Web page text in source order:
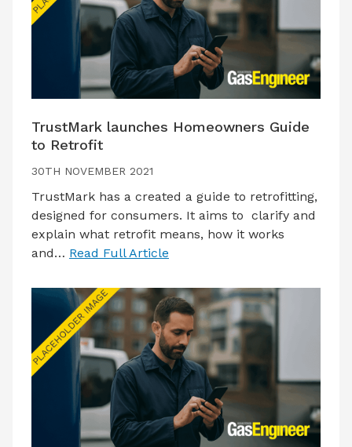
TrustMark launches Homeowners Guide
to Retrofit
30TH NOVEMBER 2021
TrustMark has a created a guide to retrofitting,
designed for consumers. It aims to clarify and
explain what retrofit means, how it works
and… Read Full Article